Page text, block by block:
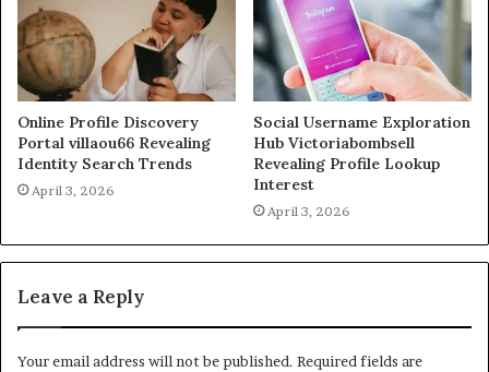
Online Profile Discovery
Portal villaou66 Revealing
Identity Search Trends
April 3, 2026
Social Username Exploration
Hub Victoriabombsell
Revealing Profile Lookup
Interest
April 3, 2026
Leave a Reply
Your email address will not be published. Required fields are